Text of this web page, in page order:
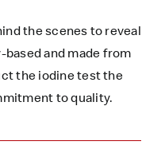
the scenes to reveal
based and made from
the iodine test the
to quality.